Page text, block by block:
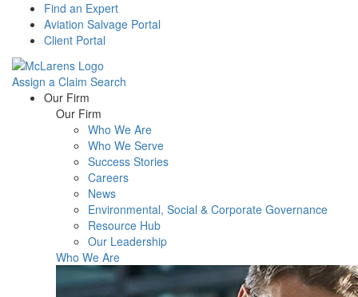
Find an Expert
Aviation Salvage Portal
Client Portal
Assign a Claim Search
Menu Our Firm
Our Firm
Who We Are
Who We Serve
Success Stories
Careers
News
Environmental, Social & Corporate Governance
Resource Hub
Our Leadership
Who We Are